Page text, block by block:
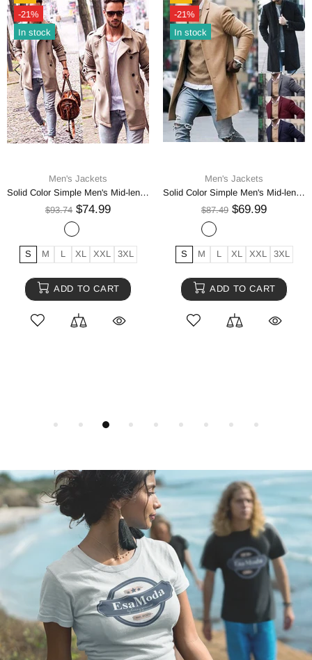
-21%
In stock
Men's Jackets
Solid Color Simple Men's Mid-length Woolen Coat
$93.74 $74.99
S M L XL XXL 3XL
ADD TO CART
-21%
In stock
Men's Jackets
Solid Color Simple Men's Mid-length Woolen Jacket
$87.49 $69.99
S M L XL XXL 3XL
ADD TO CART